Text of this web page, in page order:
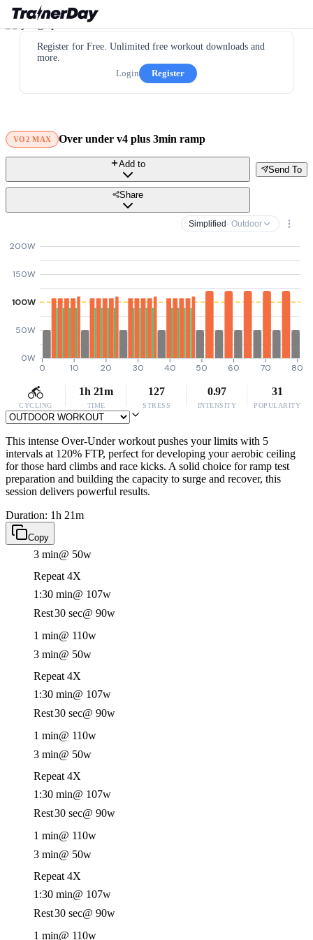
Register for Free. Unlimited free workout downloads and
more.
Login
Register
VO2 MAX Over under v4 plus 3min ramp
Send To
Add to
Share
Simplified · Outdoor
0W
50W
100W
150W
200W
0 10 20 30 40 50 60 70 80
CYCLING
1h 21m
TIME
127
STRESS
0.97
INTENSITY
31
POPULARITY
This intense Over-Under workout pushes your limits with 5
intervals at 120% FTP, perfect for developing your aerobic ceiling
for those hard climbs and race kicks. A solid choice for ramp test
preparation and building the capacity to surge and recover, this
session delivers powerful results.
Duration: 1h 21m
Copy
3 min@ 50w
Repeat 4X
1:30 min@ 107w
Rest30 sec@ 90w
1 min@ 110w
3 min@ 50w
Repeat 4X
1:30 min@ 107w
Rest30 sec@ 90w
1 min@ 110w
3 min@ 50w
Repeat 4X
1:30 min@ 107w
Rest30 sec@ 90w
1 min@ 110w
3 min@ 50w
Repeat 4X
1:30 min@ 107w
Rest30 sec@ 90w
1 min@ 110w